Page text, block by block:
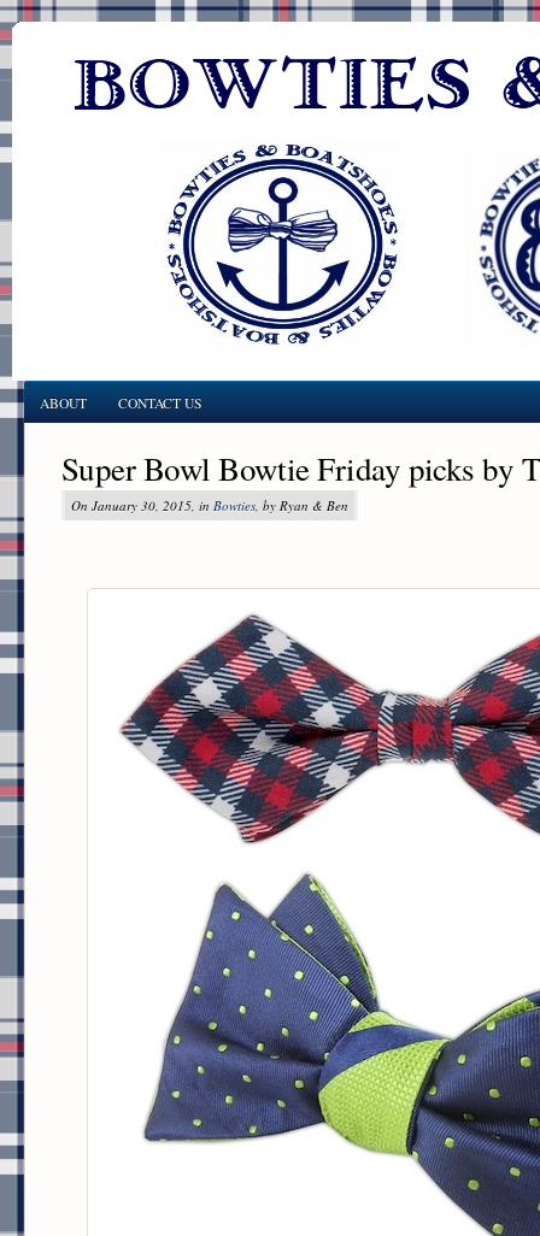
ABOUT CONTACT US
Super Bowl Bowtie Friday picks by
On January 30, 2015, in Bowties, by Ryan & Ben